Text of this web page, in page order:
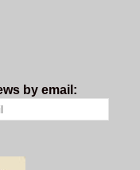
by email: